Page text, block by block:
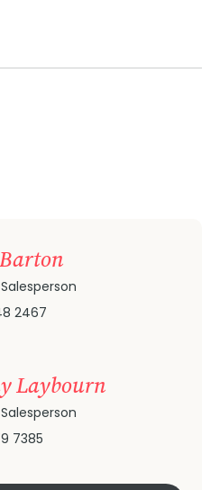
2467
Laybourn
7385